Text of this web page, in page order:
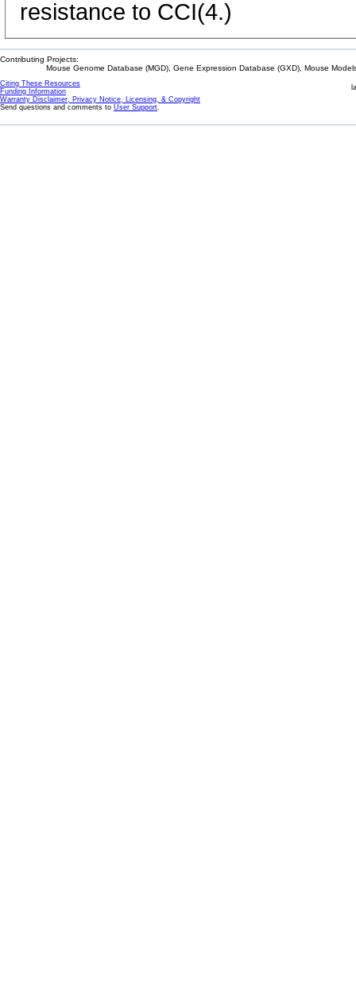
resistance to CCI(4.)
Contributing Projects:
Mouse Genome Database (MGD), Gene Expression Database (GXD), Mouse
Citing These Resources
Funding Information
Warranty Disclaimer, Privacy Notice, Licensing, & Copyright
Send questions and comments to User Support.